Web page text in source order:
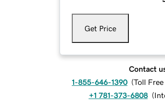
Get Price
Contact
1-855-646-1390 (Toll
+1 781-373-6808 (